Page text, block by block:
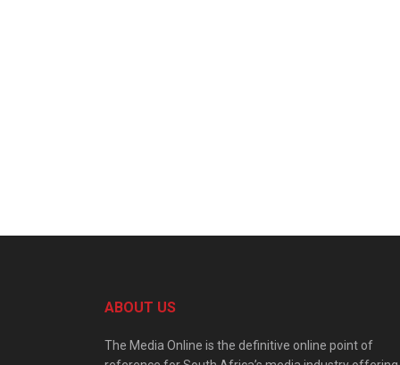
ABOUT US
The Media Online is the definitive online point of